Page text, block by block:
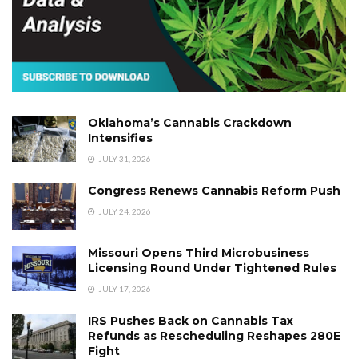
Oklahoma’s Cannabis Crackdown
Intensifies
JULY 31, 2026
Congress Renews Cannabis Reform Push
JULY 24, 2026
Missouri Opens Third Microbusiness
Licensing Round Under Tightened Rules
JULY 17, 2026
IRS Pushes Back on Cannabis Tax
Refunds as Rescheduling Reshapes 280E
Fight